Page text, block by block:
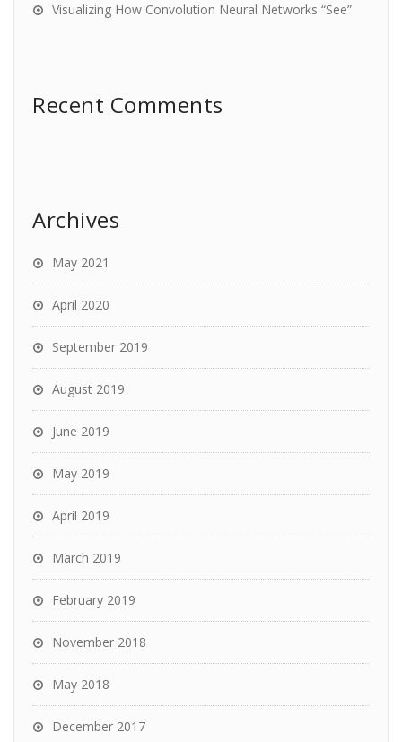
Visualizing How Convolution Neural Networks “See”
Recent Comments
Archives
May 2021
April 2020
September 2019
August 2019
June 2019
May 2019
April 2019
March 2019
February 2019
November 2018
May 2018
December 2017